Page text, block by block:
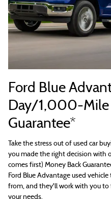
Ford Blue
Day/1,000-Mile
Guarantee*
Take the stress out of used car
you made the right decision with
comes first) Money Back
Ford Blue Advantage used
from, and they'll work with you
your needs.